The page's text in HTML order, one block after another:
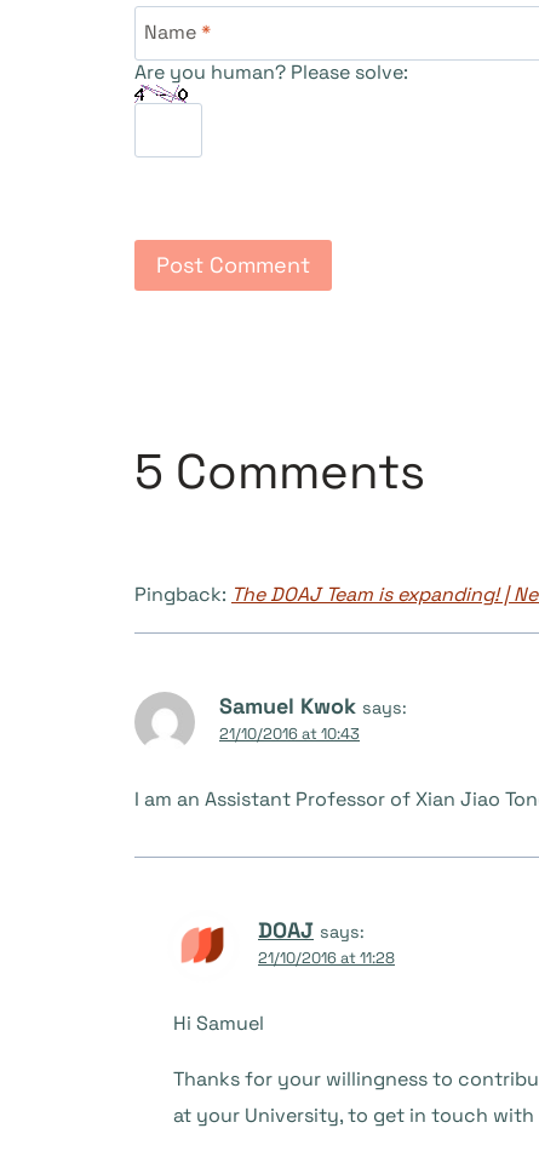
Name*
Are you human? Please solve:
5 Comments
Pingback: The DOAJ Team is expanding! |
Samuel Kwok says:
21/10/2016 at 10:43
I am an Assistant Professor of Xian Jiao
DOAJ says:
21/10/2016 at 11:28
Hi Samuel
Thanks for your willingness to
at your University, to get in touch with